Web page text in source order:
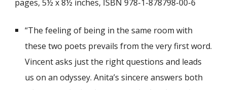
pages, 5½ x 8½ inches, ISBN 978-1-878798-00-6
“The feeling of being in the same room with
these two poets prevails from the very first word.
Vincent asks just the right questions and leads
us on an odyssey. Anita’s sincere answers both